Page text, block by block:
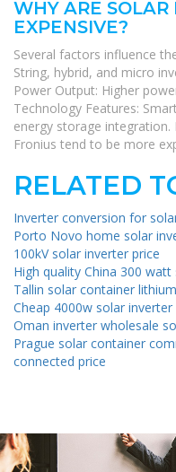
WHY ARE SOLAR
EXPENSIVE?
Several factors influence
String, hybrid, and micro
Power Output: Higher
Technology Features:
energy storage integration.
Fronius tend to be more
RELATED
Inverter conversion for
Porto Novo home solar
100kV solar inverter price
High quality China 300
Tallin solar container
Cheap 4000w solar inverter
Oman inverter wholesale
Prague solar container
connected price